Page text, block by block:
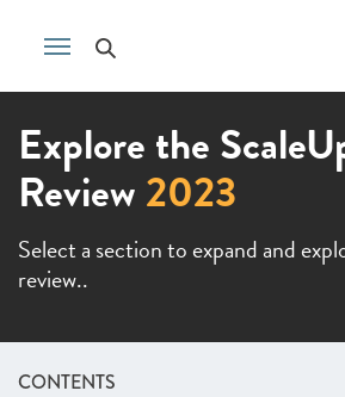
Explore the
Review2023
Select a section to expand and
review..
CONTENTS